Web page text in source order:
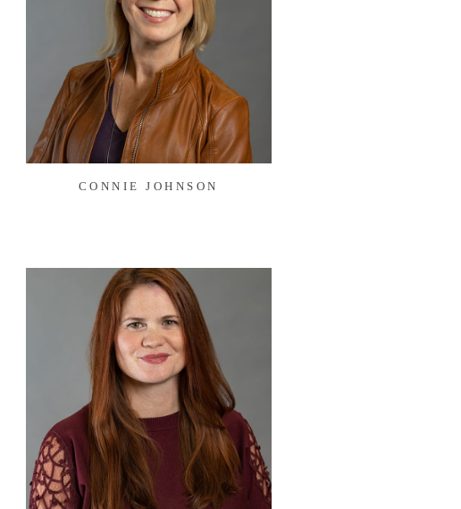
CONNIE JOHNSON